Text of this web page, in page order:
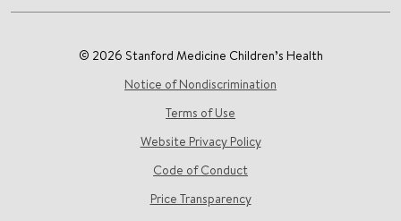
© 2026 Stanford Medicine Children’s Health
Notice of Nondiscrimination
Terms of Use
Website Privacy Policy
Code of Conduct
Price Transparency